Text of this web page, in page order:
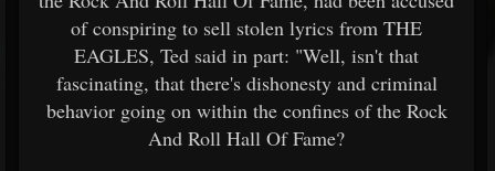
of conspiring to sell stolen lyrics from THE
EAGLES, Ted said in part: "Well, isn't that
fascinating, that there's dishonesty and criminal
behavior going on within the confines of the Rock
And Roll Hall Of Fame?